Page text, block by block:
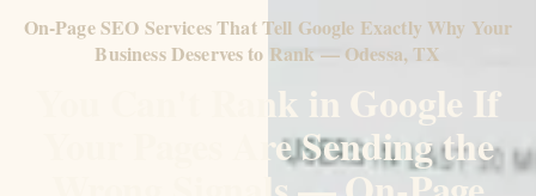
On-Page SEO Services That Tell Google Exactly Why Your
Business Deserves to Rank — Odessa, TX
You Can't Rank in Google If
Your Pages Are Sending the